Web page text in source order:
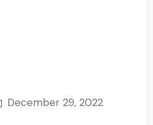
December 29, 2022